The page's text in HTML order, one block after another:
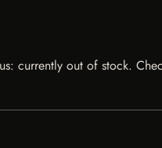
currently out of stock.